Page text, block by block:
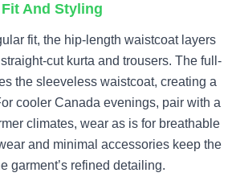
Fit And Styling
fit, the hip-length waistcoat layers
cut kurta and trousers. The full-
the sleeveless waistcoat, creating a
cooler Canada evenings, pair with a
climates, wear as is for breathable
and minimal accessories keep the
garment’s refined detailing.